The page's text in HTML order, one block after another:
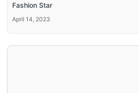
Fashion Star
April 14, 2023